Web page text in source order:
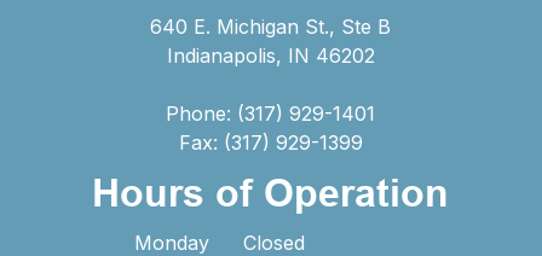
640 E. Michigan St., Ste B
Indianapolis, IN 46202
Phone: (317) 929-1401
Fax: (317) 929-1399
Hours of Operation
Monday
Closed